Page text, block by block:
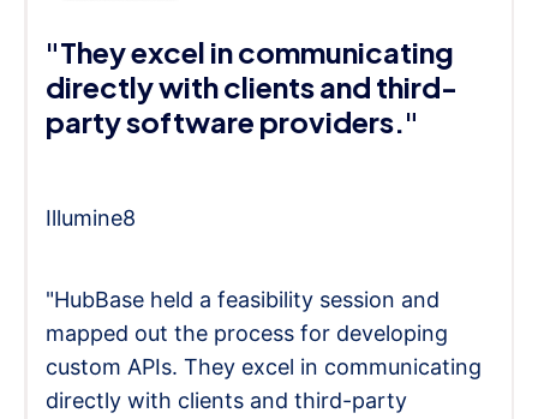
"They excel in communicating
directly with clients and third-
party software providers."
Illumine8
"HubBase held a feasibility session and
mapped out the process for developing
custom APIs. They excel in communicating
directly with clients and third-party